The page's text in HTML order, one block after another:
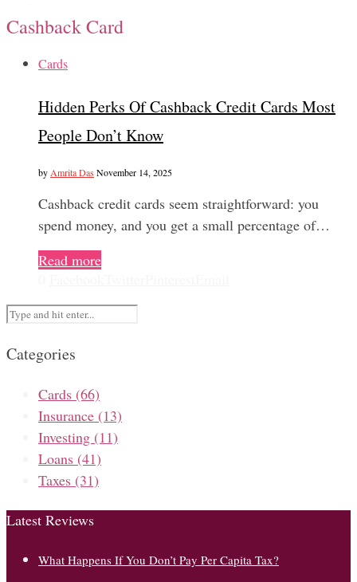
Cashback Card
Cards
Hidden Perks Of Cashback Credit Cards Most
People Don’t Know
by Amrita Das November 14, 2025
Cashback credit cards seem straightforward: you
spend money, and you get a small percentage of…
Read more
Categories
Cards (66)
Insurance (13)
Investing (11)
Loans (41)
Taxes (31)
Latest Reviews
What Happens If You Don’t Pay Per Capita Tax?